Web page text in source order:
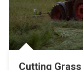
Cutting